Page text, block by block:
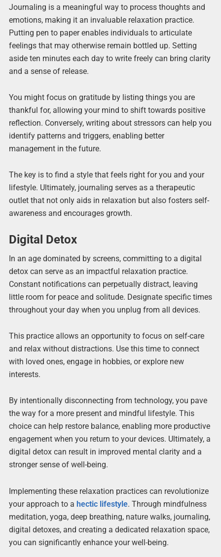
Journaling is a meaningful way to process thoughts and
emotions, making it an invaluable relaxation practice.
Putting pen to paper enables individuals to articulate
feelings that may otherwise remain bottled up. Setting
aside ten minutes each day to write freely can bring clarity
and a sense of release.
You might focus on gratitude by listing things you are
thankful for, allowing your mind to shift towards positive
reflection. Conversely, writing about stressors can help you
identify patterns and triggers, enabling better
management in the future.
The key is to find a style that feels right for you and your
lifestyle. Ultimately, journaling serves as a therapeutic
outlet that not only aids in relaxation but also fosters self-
awareness and encourages growth.
Digital Detox
In an age dominated by screens, committing to a digital
detox can serve as an impactful relaxation practice.
Constant notifications can perpetually distract, leaving
little room for peace and solitude. Designate specific times
throughout your day when you unplug from all devices.
This practice allows an opportunity to focus on self-care
and relax without distractions. Use this time to connect
with loved ones, engage in hobbies, or explore new
interests.
By intentionally disconnecting from technology, you pave
the way for a more present and mindful lifestyle. This
choice can help restore balance, enabling more productive
engagement when you return to your devices. Ultimately, a
digital detox can result in improved mental clarity and a
stronger sense of well-being.
Implementing these relaxation practices can revolutionize
your approach to a hectic lifestyle. Through mindfulness
meditation, yoga, deep breathing, nature walks, journaling,
digital detoxes, and creating a dedicated relaxation space,
you can significantly enhance your well-being.